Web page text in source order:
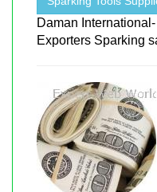
Daman
Exporters Sparking